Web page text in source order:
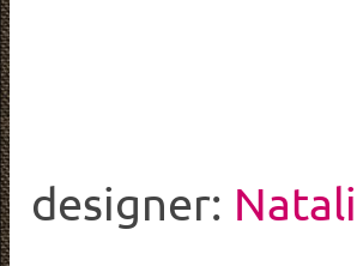
designer: